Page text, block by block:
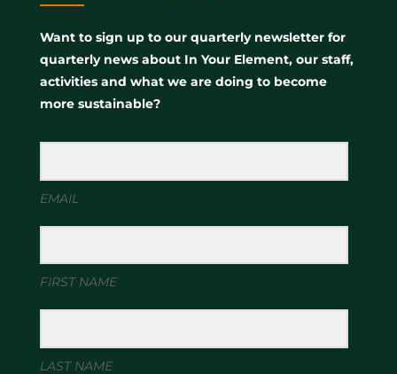
Want to sign up to our quarterly newsletter for
quarterly news about In Your Element, our staff,
activities and what we are doing to become
more sustainable?
EMAIL
FIRST NAME
LAST NAME